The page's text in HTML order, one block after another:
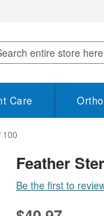
Care
100
Feather
Be the first to